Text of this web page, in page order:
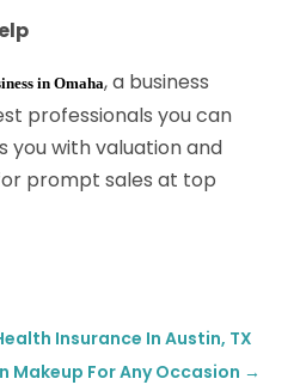
in Omaha, a business
professionals you can
you with valuation and
prompt sales at top
Insurance In Austin, TX
Makeup For Any Occasion →